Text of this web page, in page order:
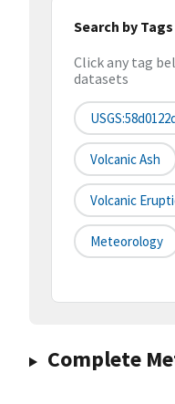
Search by Tags
Click any tag
datasets
Volcanic Ash
Volcanic
Meteorology
Complete